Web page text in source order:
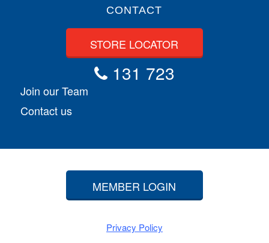
CONTACT
STORE LOCATOR
131 723
Join our Team
Contact us
MEMBER LOGIN
Privacy Policy